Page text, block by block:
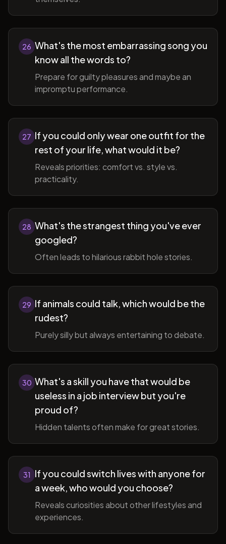
26 What's the most embarrassing song you
know all the words to?
Prepare for guilty pleasures and maybe an
impromptu performance.
27 If you could only wear one outfit for the
rest of your life, what would it be?
Reveals priorities: comfort vs. style vs.
practicality.
28 What's the strangest thing you've ever
googled?
Often leads to hilarious rabbit hole stories.
29 If animals could talk, which would be the
rudest?
Purely silly but always entertaining to debate.
30 What's a skill you have that would be
useless in a job interview but you're
proud of?
Hidden talents often make for great stories.
31
If you could switch lives with anyone for
a week, who would you choose?
Reveals curiosities about other lifestyles and
experiences.